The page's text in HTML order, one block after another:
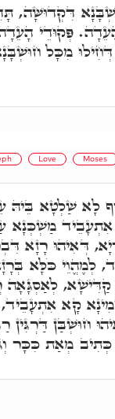
דִּקְדוּשָּׁה,
פְּקוּדֵי
דְּחִילוּ מִכָּל
Love Moses
לָא שַׁלְטָא בֵּיהּ
אִתְעָבֵיד מַשְׁכְּנָא
דְּאִיהוּ רָזָא
לְמֶהֱוֵי כֹּלָּא
לְאַסְגָּאָה
קָא אִתְעָבֵיד,
חוּשְׁבַּן דַּרְגִּין
מְאַת כִּכָּר